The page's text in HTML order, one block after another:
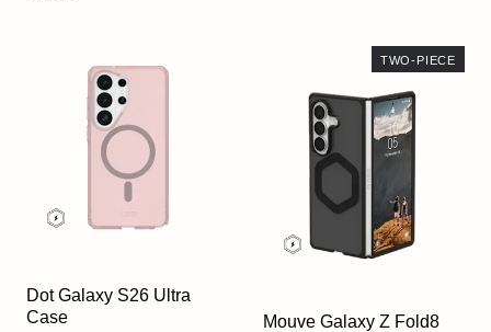
Dot Galaxy S26 Ultra
Case
TWO-PIECE
Mouve Galaxy Z Fold8